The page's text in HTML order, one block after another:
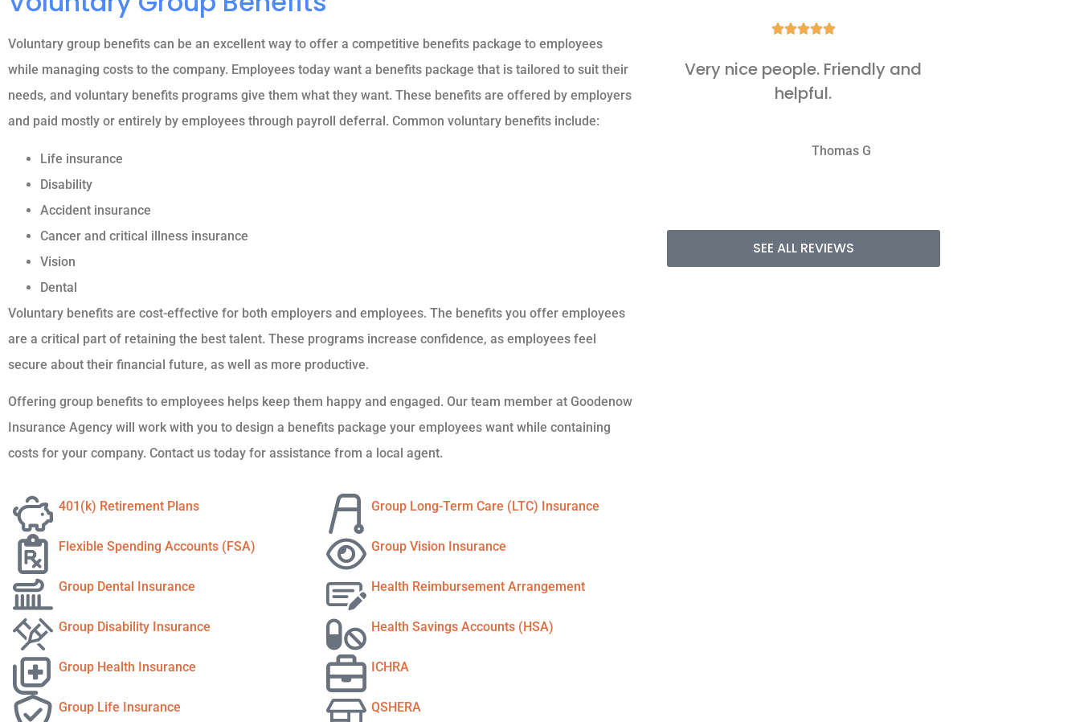
Voluntary group benefits can be an excellent way to offer a competitive benefits package to employees
while managing costs to the company. Employees today want a benefits package that is tailored to suit their
needs, and voluntary benefits programs give them what they want. These benefits are offered by employers
and paid mostly or entirely by employees through payroll deferral. Common voluntary benefits include:
Life insurance
Disability
Accident insurance
Cancer and critical illness insurance
Vision
Dental
Voluntary benefits are cost-effective for both employers and employees. The benefits you offer employees
are a critical part of retaining the best talent. These programs increase confidence, as employees feel
secure about their financial future, as well as more productive.
Offering group benefits to employees helps keep them happy and engaged. Our team member at Goodenow
Insurance Agency will work with you to design a benefits package your employees want while containing
costs for your company. Contact us today for assistance from a local agent.
401(k) Retirement Plans
Flexible Spending Accounts (FSA)
Group Dental Insurance
Group Disability Insurance
Group Health Insurance
Group Life Insurance
Group Long-Term Care (LTC) Insurance
Group Vision Insurance
Health Reimbursement Arrangement
Health Savings Accounts (HSA)
ICHRA
QSHERA

Very nice people. Friendly and
helpful.
Thomas G
SEE ALL REVIEWS